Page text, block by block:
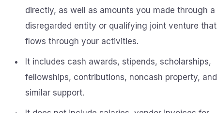
directly, as well as amounts you made through a
disregarded entity or qualifying joint venture that
flows through your activities.
It includes cash awards, stipends, scholarships,
fellowships, contributions, noncash property, and
similar support.